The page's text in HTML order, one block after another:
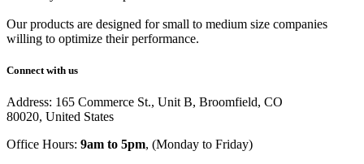
Our products are designed for small to medium size companies
willing to optimize their performance.
Connect with us
Address: 165 Commerce St., Unit B, Broomfield, CO
80020, United States
Office Hours: 9am to 5pm, (Monday to Friday)